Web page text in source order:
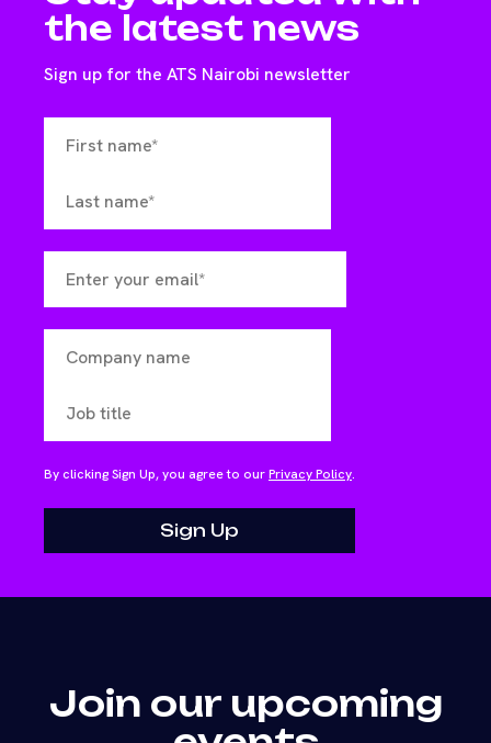
the latest news
Sign up for the ATS Nairobi newsletter
By clicking Sign Up, you agree to ourPrivacy Policy.
Join our upcoming